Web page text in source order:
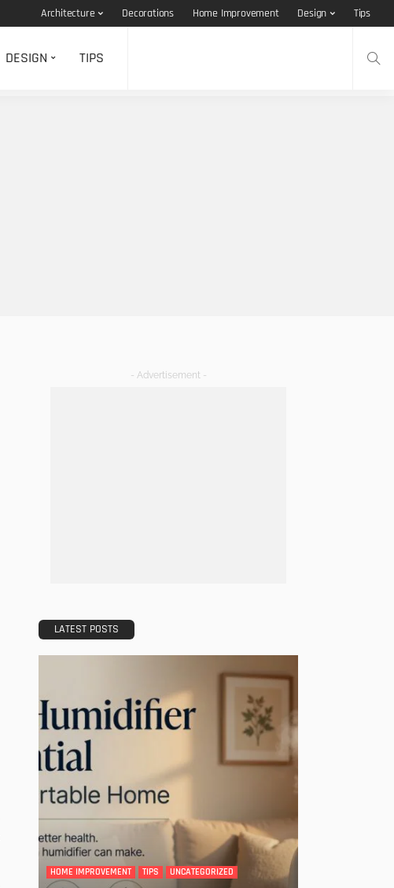
Architecture Decorations Home Improvement Design Tips
DESIGN TIPS
- Advertisement -
LATEST POSTS
HOME IMPROVEMENT TIPS UNCATEGORIZED